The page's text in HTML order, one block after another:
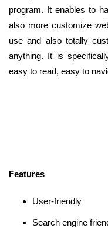
program. It enables to
also more customize
use and also totally
anything. It is
easy to read, easy to
Features
User-friendly
Search engine